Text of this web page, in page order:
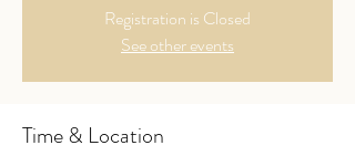
Registration is Closed
See other events
Time & Location